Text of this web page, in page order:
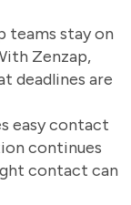
teams stay on
Zenzap,
deadlines are
easy contact
continues
contact can